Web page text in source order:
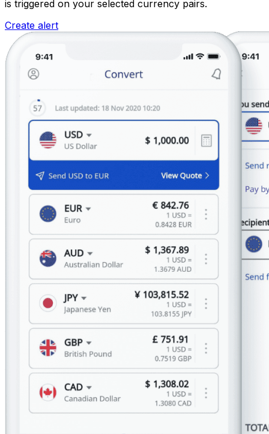
is triggered on your selected currency pairs.
Create alert